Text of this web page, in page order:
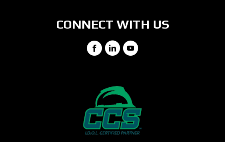
CONNECT WITH US
Facebook
LinkedIn
YouTube